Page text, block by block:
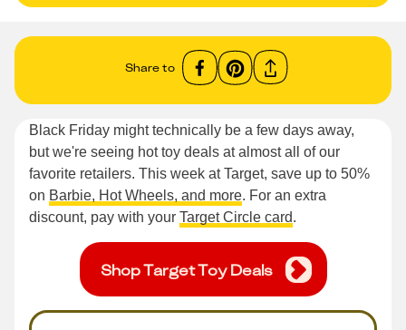
Share to
Black Friday might technically be a few days away,
but we're seeing hot toy deals at almost all of our
favorite retailers. This week at Target, save up to 50%
on Barbie, Hot Wheels, and more. For an extra
discount, pay with your Target Circle card.
Shop Target Toy Deals